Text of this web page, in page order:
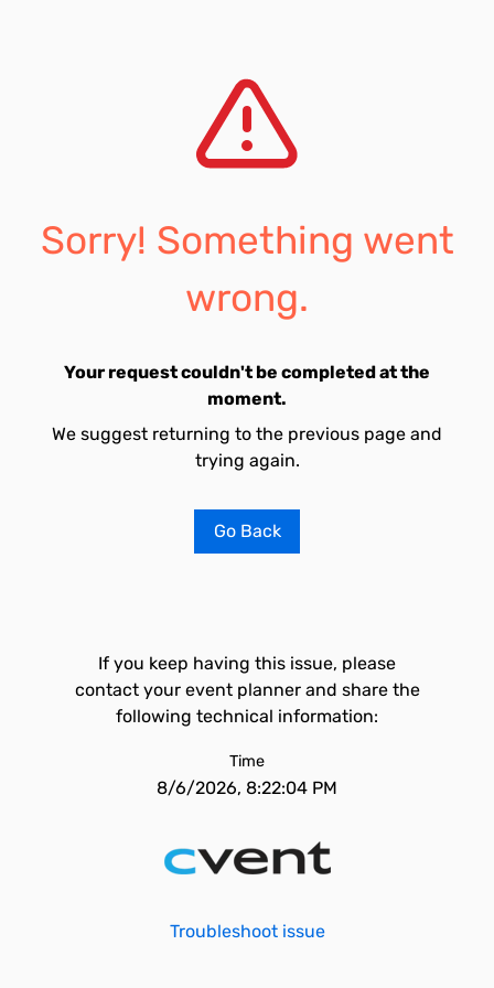
Sorry! Something went
wrong.
Your request couldn't be completed at the
moment.
We suggest returning to the previous page and
trying again.
Go Back
If you keep having this issue, please
contact your event planner and share the
following technical information:
Time
8/6/2026, 8:22:04 PM
Troubleshoot issue